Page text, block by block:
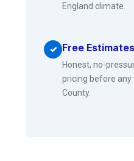
England climate.
✓ Free Estimates
Honest, no-
pricing before any
County.